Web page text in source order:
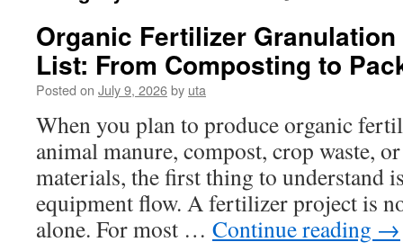
Organic Fertilizer
List: From Composting to
Posted on July 9, 2026by uta
When you plan to produce organic
animal manure, compost, crop waste,
materials, the first thing to understand
equipment flow. A fertilizer project is
alone. For most … Continue reading →